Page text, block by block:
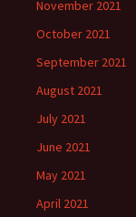
November 2021
October 2021
September 2021
August 2021
July 2021
June 2021
May 2021
April 2021